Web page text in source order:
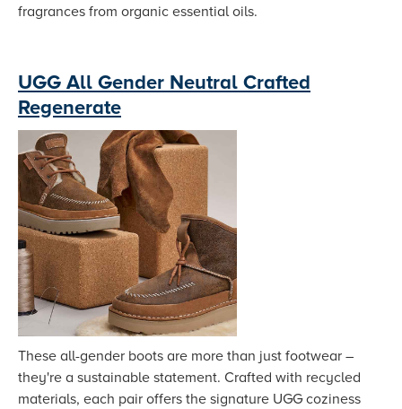
fragrances from organic essential oils.
UGG All Gender Neutral Crafted
Regenerate
These all-gender boots are more than just footwear –
they're a sustainable statement. Crafted with recycled
materials, each pair offers the signature UGG coziness